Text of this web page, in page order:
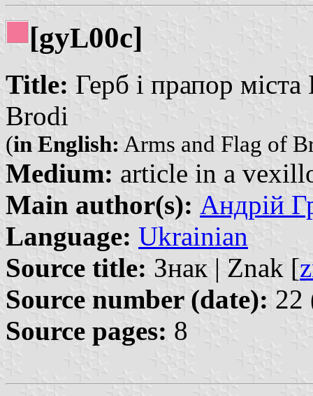
[gyL00c]
Title: Герб і прапор
Brodi
(in English: Arms and Flag of
Medium: article in a
Main author(s): Андрій
Language: Ukrainian
Source title: Знак | Znak [
Source number (date): 22
Source pages: 8